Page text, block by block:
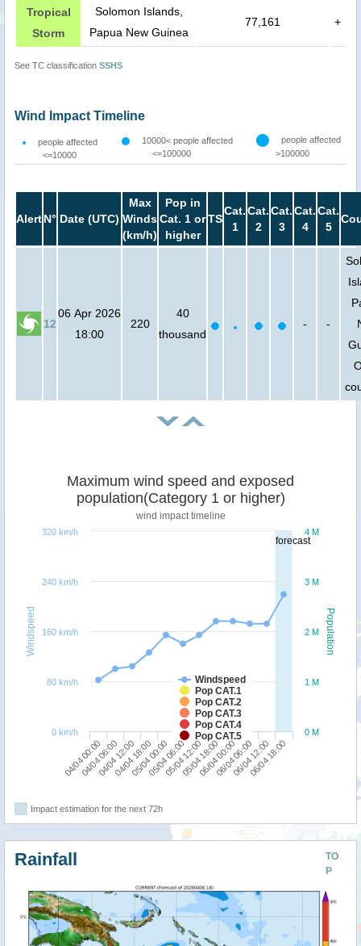
Tropical
Storm
Solomon Islands,
Papua New Guinea
77,161 +
See TC classification SSHS
Wind Impact Timeline
people affected
<=10000
10000< people affected
<=100000
people affected
>100000
AlertN° Date (UTC)
Max
Winds
(km/h)
Pop in
Cat. 1 or
higher
TS
Cat.
1
Cat.
2
Cat.
3
Cat.
4
Cat.
5
12
06 Apr 2026
18:00
220
40
thousand
- -
forecast
Population
Windspeed
Maximum wind speed and exposed
population(Category 1 or higher)
wind impact timeline
Windspeed
Pop CAT.1
Pop CAT.2
Pop CAT.3
Pop CAT.4
Pop CAT.5
04/04 00:0004/04 12:0005/04 00:0005/04 12:0006/04 00:0006/04 12:00
04/04 06:0004/04 18:0005/04 06:0005/04 18:0006/04 06:0006/04 18:00
0 M
1 M
2 M
3 M
4 M
0 km/h
80 km/h
160 km/h
240 km/h
320 km/h
Impact estimation for the next 72h
TO
P
Rainfall